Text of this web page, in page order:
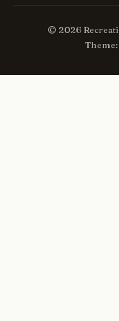
© 2026
Theme: